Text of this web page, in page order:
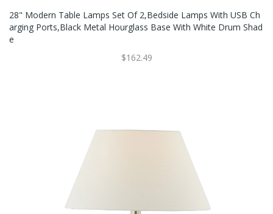
28" Modern Table Lamps Set Of 2,Bedside Lamps With USB Ch
Arging Ports,Black Metal Hourglass Base With White Drum Shad
E
$162.49